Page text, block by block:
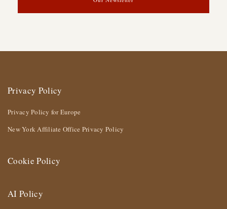
Privacy Policy
Privacy Policy for Europe
New York Affiliate Office Privacy Policy
Cookie Policy
AI Policy